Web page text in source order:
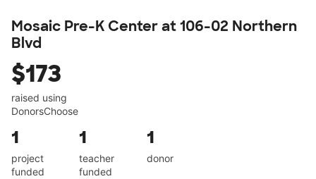
Mosaic Pre-K Center at 106-02 Northern
Blvd
$173
raised using
DonorsChoose
1
project
funded
1
teacher
funded
1
donor